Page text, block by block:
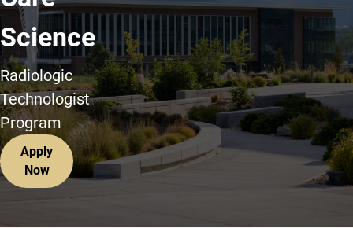
Science
Radiologic
Technologist
Program
Apply
Now